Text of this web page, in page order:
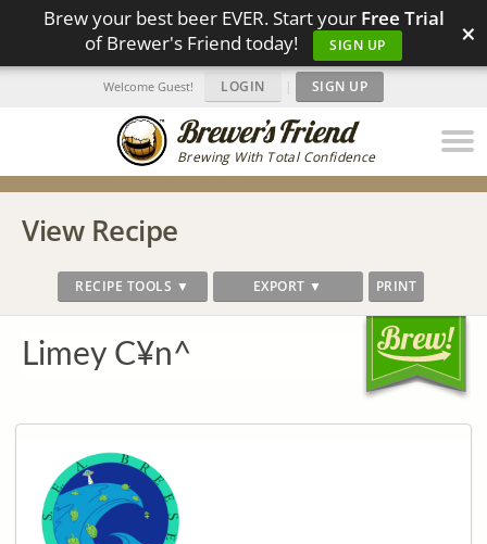
Brew your best beer EVER. Start your Free Trial
of Brewer's Friend today!
SIGN UP ×
Brewing With Total Confidence
Welcome Guest! LOGIN | SIGN UP
View Recipe
RECIPE TOOLS ▼ EXPORT ▼ PRINT
Limey C¥n^